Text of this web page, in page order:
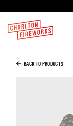
Added to Bag
Back to Products